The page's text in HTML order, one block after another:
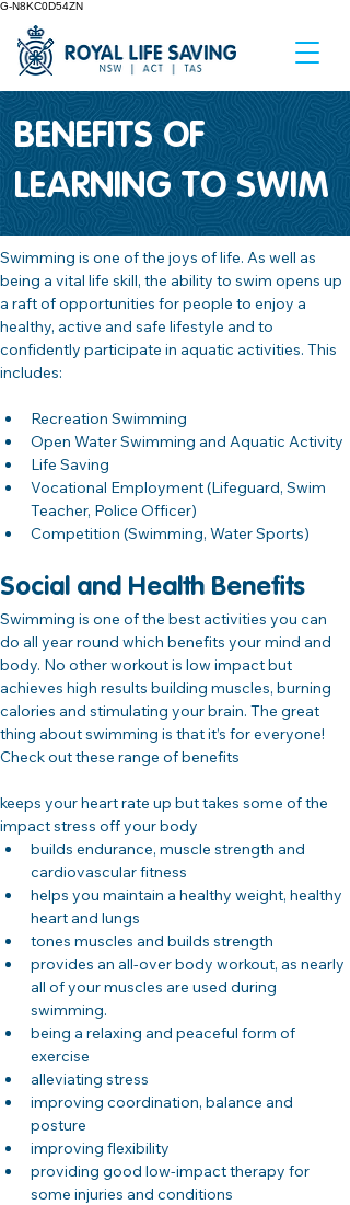
G-N8KC0D54ZN
BENEFITS OF
LEARNING TO SWIM
Swimming is one of the joys of life. As well as
being a vital life skill, the ability to swim opens up
a raft of opportunities for people to enjoy a
healthy, active and safe lifestyle and to
confidently participate in aquatic activities. This
includes:
Recreation Swimming
Open Water Swimming and Aquatic Activity
Life Saving
Vocational Employment (Lifeguard, Swim
Teacher, Police Officer)
Competition (Swimming, Water Sports)
Social and Health Benefits
Swimming is one of the best activities you can
do all year round which benefits your mind and
body. No other workout is low impact but
achieves high results building muscles, burning
calories and stimulating your brain. The great
thing about swimming is that it’s for everyone!
Check out these range of benefits
keeps your heart rate up but takes some of the
impact stress off your body
builds endurance, muscle strength and
cardiovascular fitness
helps you maintain a healthy weight, healthy
heart and lungs
tones muscles and builds strength
provides an all-over body workout, as nearly
all of your muscles are used during
swimming.
being a relaxing and peaceful form of
exercise
alleviating stress
improving coordination, balance and
posture
improving flexibility
providing good low-impact therapy for
some injuries and conditions